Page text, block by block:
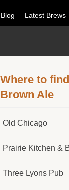
Blog Latest Brews
Where to
Brown Ale
Old Chicago
Prairie Kitchen &
Three Lyons Pub